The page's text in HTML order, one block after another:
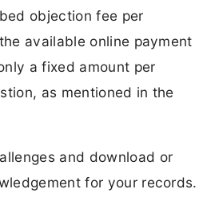
objection fee per
available online payment
a fixed amount per
as mentioned in the
and download or
for your records.